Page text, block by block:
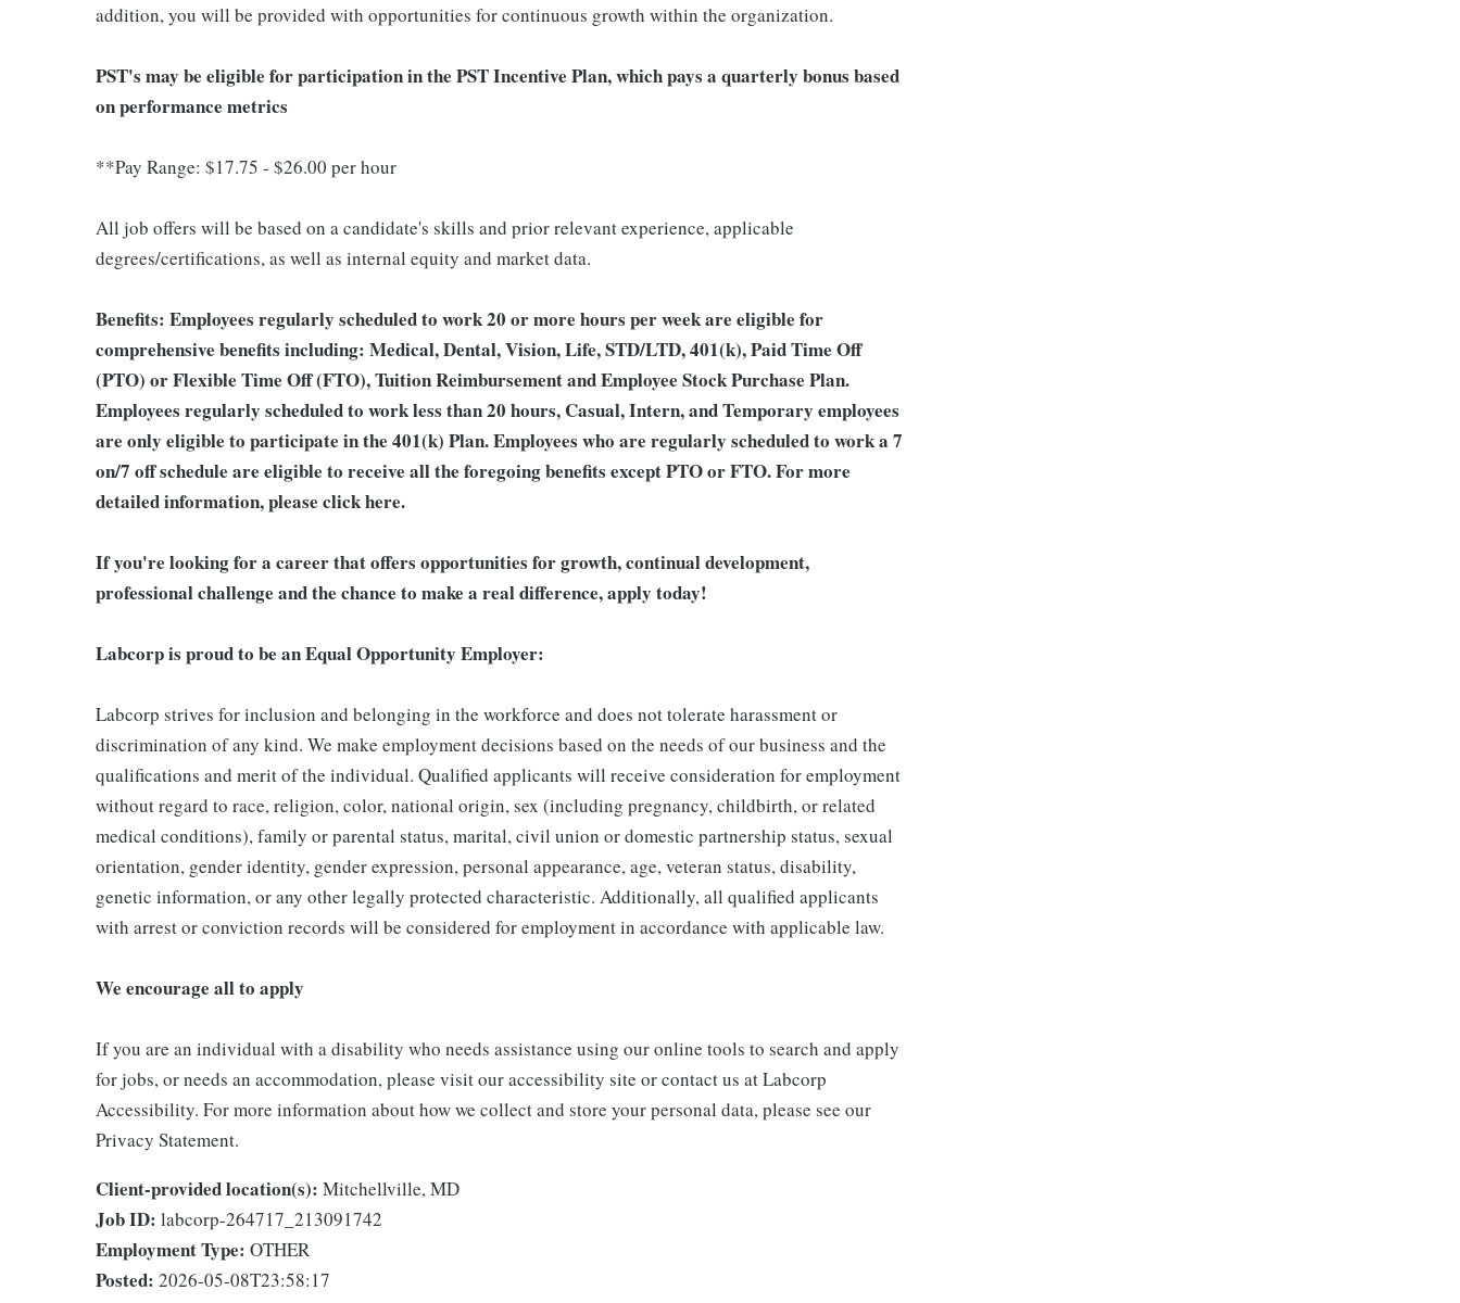
addition, you will be provided with opportunities for continuous growth within the organization.
PST's may be eligible for participation in the PST Incentive Plan, which pays a quarterly bonus based
on performance metrics
**Pay Range: $17.75 - $26.00 per hour
All job offers will be based on a candidate's skills and prior relevant experience, applicable
degrees/certifications, as well as internal equity and market data.
Benefits: Employees regularly scheduled to work 20 or more hours per week are eligible for
comprehensive benefits including: Medical, Dental, Vision, Life, STD/LTD, 401(k), Paid Time Off
(PTO) or Flexible Time Off (FTO), Tuition Reimbursement and Employee Stock Purchase Plan.
Employees regularly scheduled to work less than 20 hours, Casual, Intern, and Temporary employees
are only eligible to participate in the 401(k) Plan. Employees who are regularly scheduled to work a 7
on/7 off schedule are eligible to receive all the foregoing benefits except PTO or FTO. For more
detailed information, please click here.
If you're looking for a career that offers opportunities for growth, continual development,
professional challenge and the chance to make a real difference, apply today!
Labcorp is proud to be an Equal Opportunity Employer:
Labcorp strives for inclusion and belonging in the workforce and does not tolerate harassment or
discrimination of any kind. We make employment decisions based on the needs of our business and the
qualifications and merit of the individual. Qualified applicants will receive consideration for employment
without regard to race, religion, color, national origin, sex (including pregnancy, childbirth, or related
medical conditions), family or parental status, marital, civil union or domestic partnership status, sexual
orientation, gender identity, gender expression, personal appearance, age, veteran status, disability,
genetic information, or any other legally protected characteristic. Additionally, all qualified applicants
with arrest or conviction records will be considered for employment in accordance with applicable law.
We encourage all to apply
If you are an individual with a disability who needs assistance using our online tools to search and apply
for jobs, or needs an accommodation, please visit our accessibility site or contact us at Labcorp
Accessibility. For more information about how we collect and store your personal data, please see our
Privacy Statement.
Client-provided location(s): Mitchellville, MD
Job ID: labcorp-264717_213091742
Employment Type: OTHER
Posted: 2026-05-08T23:58:17